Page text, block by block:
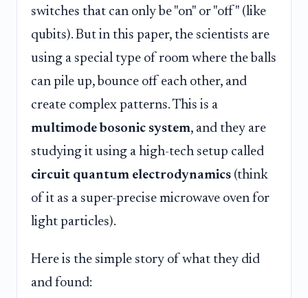
switches that can only be "on" or "off" (like
qubits). But in this paper, the scientists are
using a special type of room where the balls
can pile up, bounce off each other, and
create complex patterns. This is a
multimode bosonic system, and they are
studying it using a high-tech setup called
circuit quantum electrodynamics (think
of it as a super-precise microwave oven for
light particles).
Here is the simple story of what they did
and found: